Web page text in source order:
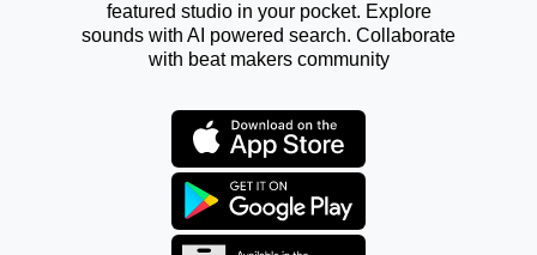
featured studio in your pocket. Explore
sounds with AI powered search. Collaborate
with beat makers community